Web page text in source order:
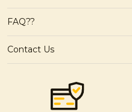
FAQ??
Contact Us